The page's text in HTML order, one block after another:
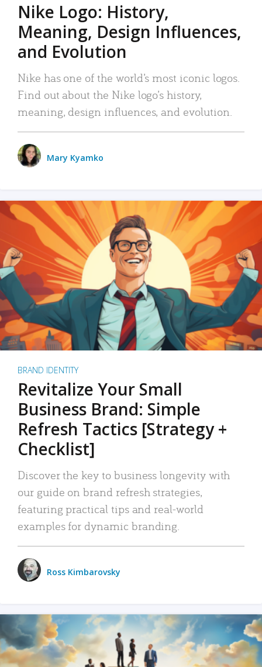
Nike Logo: History,
Meaning, Design Influences,
and Evolution
Nike has one of the world’s most iconic logos.
Find out about the Nike logo’s history,
meaning, design influences, and evolution.
Mary Kyamko
BRAND IDENTITY
Revitalize Your Small
Business Brand: Simple
Refresh Tactics [Strategy +
Checklist]
Discover the key to business longevity with
our guide on brand refresh strategies,
featuring practical tips and real-world
examples for dynamic branding.
Ross Kimbarovsky